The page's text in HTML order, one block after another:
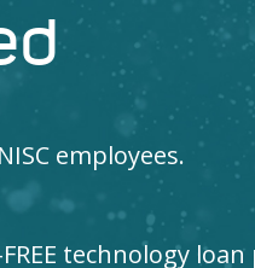
employees.
technology